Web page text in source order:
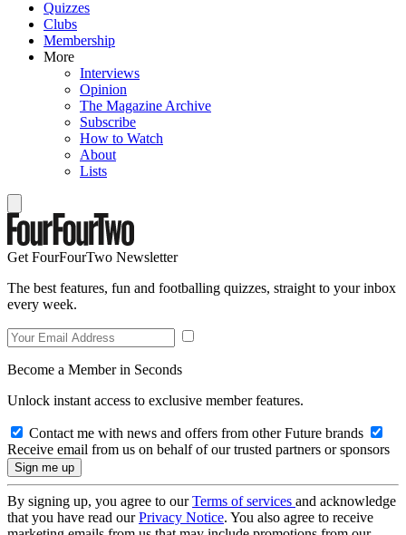
Quizzes
Clubs
Membership
More
Interviews
Opinion
The Magazine Archive
Subscribe
How to Watch
About
Lists
Get FourFourTwo Newsletter
The best features, fun and footballing quizzes, straight to your inbox
every week.
Become a Member in Seconds
Unlock instant access to exclusive member features.
Contact me with news and offers from other Future brands
Receive email from us on behalf of our trusted partners or sponsors
By signing up, you agree to ourTerms of services and acknowledge
that you have read ourPrivacy Notice. You also agree to receive